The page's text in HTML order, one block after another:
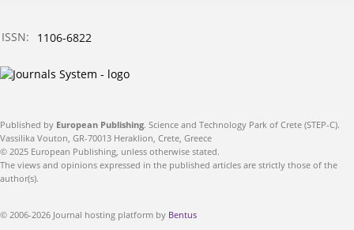
ISSN: 1106-6822
Published by European Publishing. Science and Technology Park of Crete (STEP-C).
Vassilika Vouton, GR-70013 Heraklion, Crete, Greece
© 2025 European Publishing, unless otherwise stated.
The views and opinions expressed in the published articles are strictly those of the
author(s).
© 2006-2026 Journal hosting platform by Bentus